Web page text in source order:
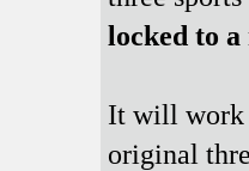
locked to a
It will work
original